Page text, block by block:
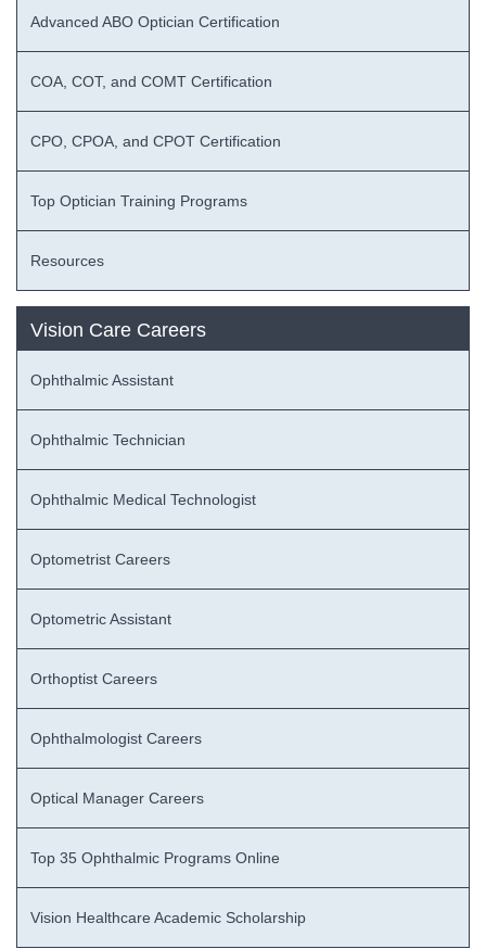
Advanced ABO Optician Certification
COA, COT, and COMT Certification
CPO, CPOA, and CPOT Certification
Top Optician Training Programs
Resources
Vision Care Careers
Ophthalmic Assistant
Ophthalmic Technician
Ophthalmic Medical Technologist
Optometrist Careers
Optometric Assistant
Orthoptist Careers
Ophthalmologist Careers
Optical Manager Careers
Top 35 Ophthalmic Programs Online
Vision Healthcare Academic Scholarship